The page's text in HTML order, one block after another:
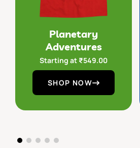
Planetary
Adventures
Starting at ₹549.00
SHOP NOW